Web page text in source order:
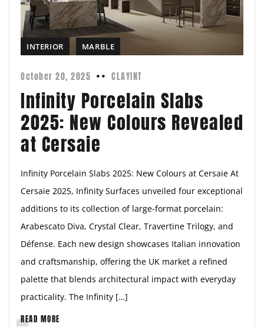
INTERIOR MARBLE
October 20, 2025 CLAYINT
Infinity Porcelain Slabs
2025: New Colours Revealed
at Cersaie
Infinity Porcelain Slabs 2025: New Colours at Cersaie At
Cersaie 2025, Infinity Surfaces unveiled four exceptional
additions to its collection of large-format porcelain:
Arabescato Diva, Crystal Clear, Travertine Trilogy, and
Défense. Each new design showcases Italian innovation
and craftsmanship, offering the UK market a refined
palette that blends architectural impact with everyday
practicality. The Infinity […]
READ MORE